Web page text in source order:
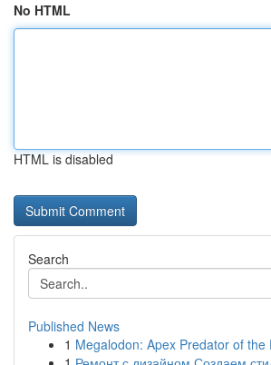
No HTML
HTML is disabled
Search
Published News
1 Megalodon: Apex Predator of the